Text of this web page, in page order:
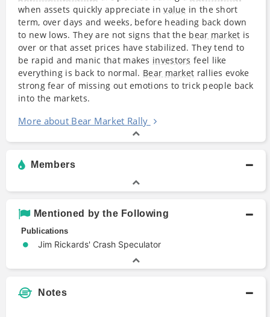
when assets quickly appreciate invalue in the short
term, over days and weeks, before heading back down
to new lows. They are not signs that the bear market is
over or that asset prices have stabilized. They tend to
be rapid and manic that makes investors feel like
everything is back to normal. Bear market rallies evoke
strong fear of missing out emotions to trick people back
into the markets.
More about Bear Market Rally
Members
Mentioned by the Following
Publications
Jim Rickards' Crash Speculator
Notes